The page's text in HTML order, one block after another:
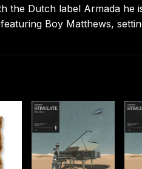
the Dutch label Armada he
Boy Matthews,